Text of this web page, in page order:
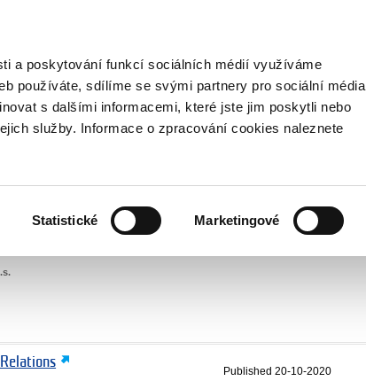
a poskytování funkcí sociálních médií využíváme
používáte, sdílíme se svými partnery pro sociální média
s dalšími informacemi, které jste jim poskytli nebo
služby. Informace o zpracování cookies naleznete
Statistické Marketingové
JUSTICE HOME AFFAIRS
Published 20-10-2020